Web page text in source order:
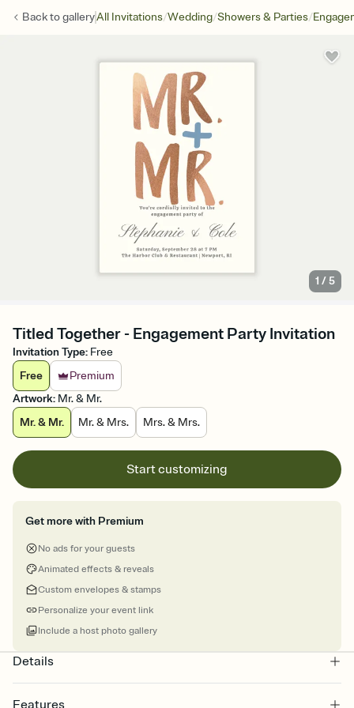
Back togalleryAll Invitations/Wedding/Showers & Parties/
1 /5
Titled Together - Engagement Party Invitation
Invitation Type: Free
Free
Premium
Artwork: Mr. & Mr.
Mr. & Mr.
Mr. & Mrs. Mrs. & Mrs.
Start customizing
Get more with Premium
No ads for your guests
Animated effects & reveals
Custom envelopes & stamps
Personalize your event link
Include a host photo gallery
Details